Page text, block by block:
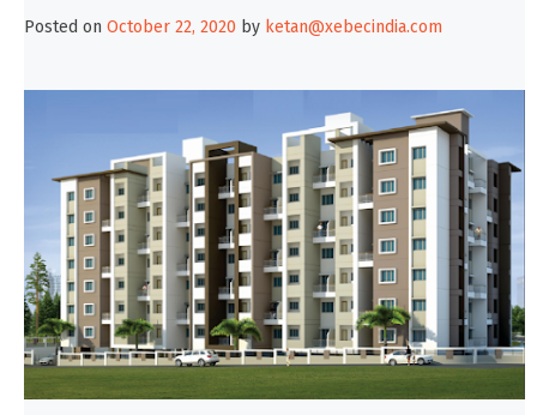
Posted on October 22, 2020 by ketan@xebecindia.com